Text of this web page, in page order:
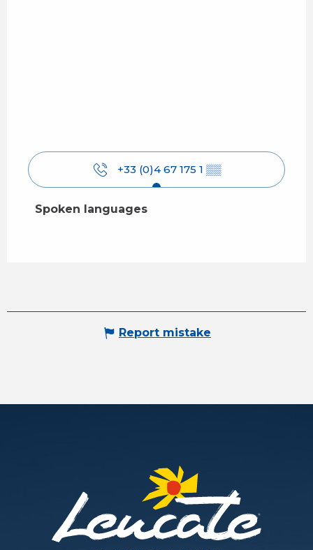
+33 (0)4 67 175 1 ▒▒
Spoken languages
Spoken languages
Report mistake